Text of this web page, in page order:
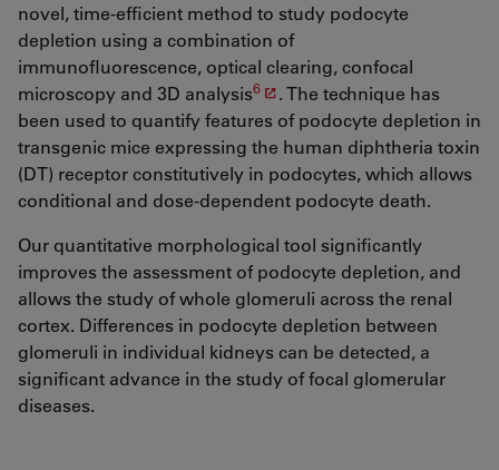
novel, time-efficient method to study podocyte
depletion using a combination of
immunofluorescence, optical clearing, confocal
microscopy and 3D analysis6
. The technique has
been used to quantify features of podocyte depletion in
transgenic mice expressing the human diphtheria toxin
(DT) receptor constitutively in podocytes, which allows
conditional and dose-dependent podocyte death.
Our quantitative morphological tool significantly
improves the assessment of podocyte depletion, and
allows the study of whole glomeruli across the renal
cortex. Differences in podocyte depletion between
glomeruli in individual kidneys can be detected, a
significant advance in the study of focal glomerular
diseases.